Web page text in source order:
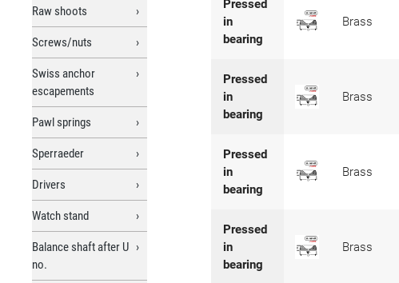
Raw shoots
Screws/nuts
Swiss anchor
escapements
Pawl springs
Sperraeder
Drivers
Watch stand
Balance shaft after U
no.
Pressed
in
bearing
Brass
Pressed
in
bearing
Brass
Pressed
in
bearing
Brass
Pressed
in
bearing
Brass